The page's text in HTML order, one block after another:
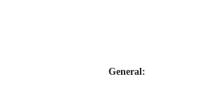
General: